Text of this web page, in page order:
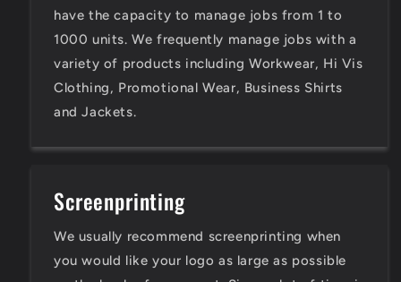
have the capacity to manage jobs from 1 to
1000 units. We frequently manage jobs with a
variety of products including Workwear, Hi Vis
Clothing, Promotional Wear, Business Shirts
and Jackets.
Screenprinting
We usually recommend screenprinting when
you would like your logo as large as possible